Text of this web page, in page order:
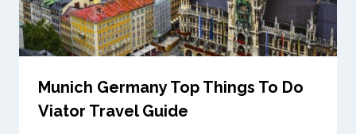
Munich Germany Top Things To Do
Viator Travel Guide